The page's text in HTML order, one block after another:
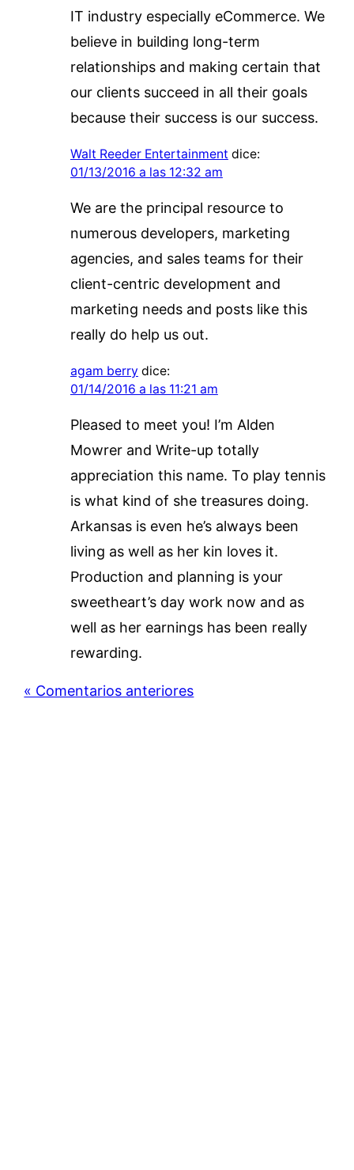
IT industry especially eCommerce. We
believe in building long-term
relationships and making certain that
our clients succeed in all their goals
because their success is our success.
Walt Reeder Entertainment dice:
01/13/2016 a las 12:32 am
We are the principal resource to
numerous developers, marketing
agencies, and sales teams for their
client-centric development and
marketing needs and posts like this
really do help us out.
agam berry dice:
01/14/2016 a las 11:21 am
Pleased to meet you! I’m Alden
Mowrer and Write-up totally
appreciation this name. To play tennis
is what kind of she treasures doing.
Arkansas is even he’s always been
living as well as her kin loves it.
Production and planning is your
sweetheart’s day work now and as
well as her earnings has been really
rewarding.
« Comentarios anteriores